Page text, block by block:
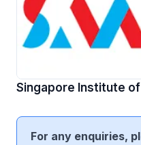
Singapore Institute
For any enquiries,